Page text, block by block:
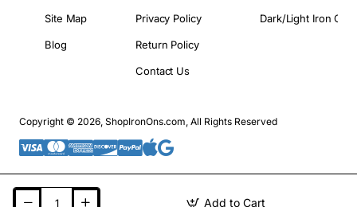
Add to Cart
Site Map
Blog
Privacy Policy
Return Policy
Contact Us
Dark/Light Iron On
Copyright © 2026, ShopIronOns.com, All Rights Reserved